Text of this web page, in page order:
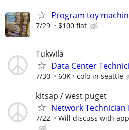
Program toy
7/29 $100 flat
Tukwila
Data Center
7/30 60K colo in seattle
kitsap / west puget
Network Technician
7/22 Will discuss with